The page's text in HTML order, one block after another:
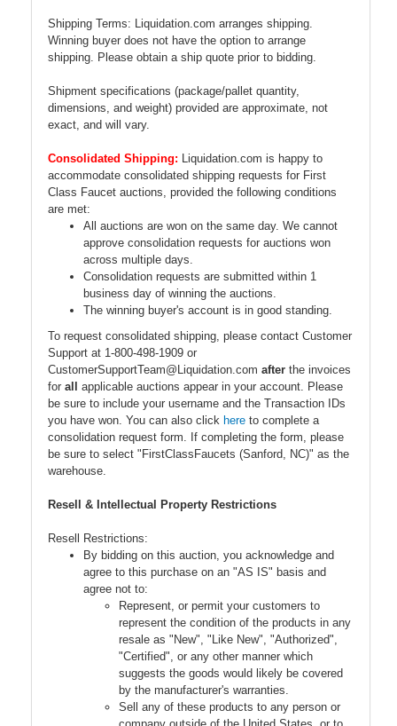
Shipping Terms: Liquidation.com arranges shipping.
Winning buyer does not have the option to arrange
shipping. Please obtain a ship quote prior to bidding.
Shipment specifications (package/pallet quantity,
dimensions, and weight) provided are approximate, not
exact, and will vary.
Consolidated Shipping: Liquidation.com is happy to
accommodate consolidated shipping requests for First
Class Faucet auctions, provided the following conditions
are met:
All auctions are won on the same day. We cannot
approve consolidation requests for auctions won
across multiple days.
Consolidation requests are submitted within 1
business day of winning the auctions.
The winning buyer's account is in good standing.
To request consolidated shipping, please contact Customer
Support at 1-800-498-1909 or
CustomerSupportTeam@Liquidation.com after the invoices
for all
applicable auctions appear in your account. Please
be sure to include your username and the Transaction IDs
you have won. You can also click here to complete a
consolidation request form. If completing the form, please
be sure to select "FirstClassFaucets (Sanford, NC)" as the
warehouse.
Resell & Intellectual Property Restrictions
Resell Restrictions:
By bidding on this auction, you acknowledge and
agree to this purchase on an "AS IS" basis and
agree not to:
Represent, or permit your customers to
represent the condition of the products in any
resale as "New", "Like New", "Authorized",
"Certified", or any other manner which
suggests the goods would likely be covered
by the manufacturer's warranties.
Sell any of these products to any person or